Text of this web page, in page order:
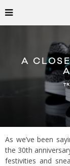
A
As we’ve been
the 30th
festivities and